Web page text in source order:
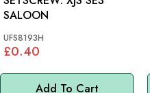
Add To Cart
SALOON
UFS8193H
£0.40